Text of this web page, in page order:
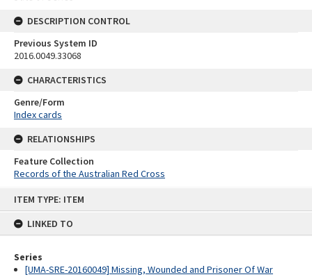
ITEM TYPE: ITEM
LINKED TO
Series
[UMA-SRE-20160049] Missing, Wounded and Prisoner Of War
DESCRIPTION CONTROL
Previous System ID
2016.0049.33068
CHARACTERISTICS
Genre/Form
Index cards
RELATIONSHIPS
Feature Collection
Records of the Australian Red Cross